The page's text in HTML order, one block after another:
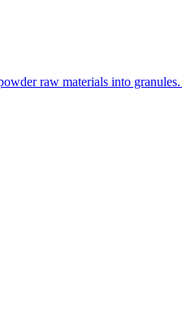
raw materials into